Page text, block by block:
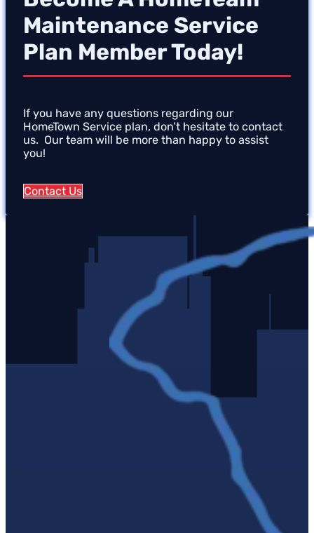
Maintenance Service
Plan Member Today!
If you have any questions regarding our
HomeTown Service plan, don’t hesitate to contact
us. Our team will be more than happy to assist
you!
Contact Us